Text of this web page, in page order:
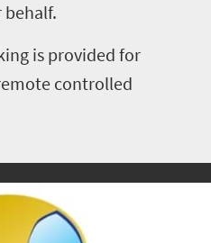
behalf.
is provided for
controlled